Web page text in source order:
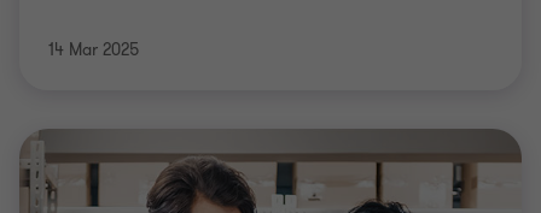
14 Mar 2025